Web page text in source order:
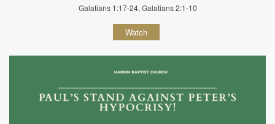
Galatians 1:17-24, Galatians 2:1-10
Watch